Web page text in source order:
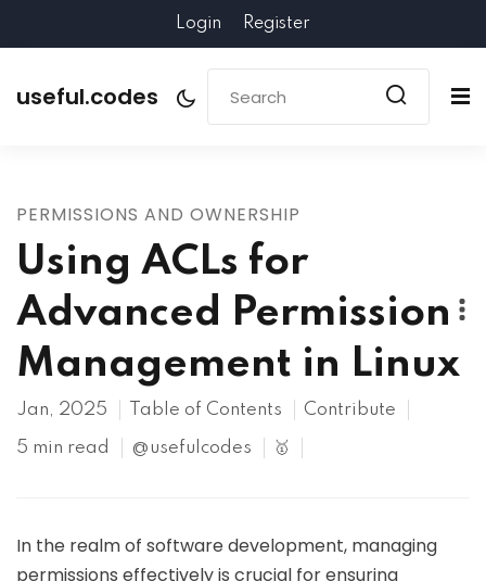
Login Register
useful.codes
PERMISSIONS AND OWNERSHIP
Using ACLs for
Advanced Permission
Management in Linux
Jan, 2025 Table of Contents Contribute
5 min read @usefulcodes 🥇
In the realm of software development, managing
permissions effectively is crucial for ensuring